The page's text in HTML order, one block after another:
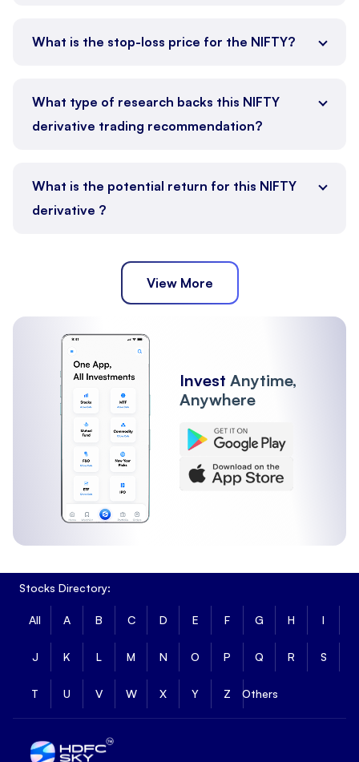
What is the stop-loss price for the NIFTY?
What type of research backs this NIFTY
derivative trading recommendation?
What is the potential return for this NIFTY
derivative ?
View More
Invest Anytime,
Anywhere
Stocks Directory:
All A B C D E F G H I
J K L M N O P Q R S
T U V W X Y Z Others